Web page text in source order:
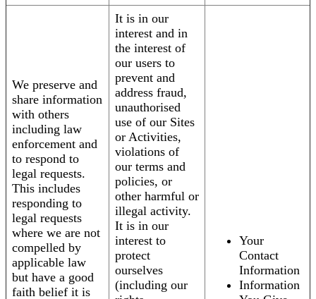
We preserve and
share information
with others
including law
enforcement and
to respond to
legal requests.
This includes
responding to
legal requests
where we are not
compelled by
applicable law
but have a good
faith belief it is
It is in our
interest and in
the interest of
our users to
prevent and
address fraud,
unauthorised
use of our Sites
or Activities,
violations of
our terms and
policies, or
other harmful or
illegal activity.
It is in our
interest to
protect
ourselves
(including our
Your
Contact
Information
Information